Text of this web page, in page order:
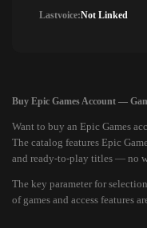
Lastvoice:Not Linked
Buy Epic Games Account —
Want to buy an Epic Games
The catalog features Epic
and ready-to-play titles — no
The key parameter for
of games and access features